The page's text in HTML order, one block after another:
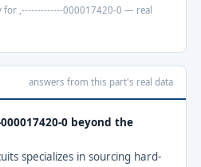
for ,-------------000017420-0 — real
answers from this part's real data
000017420-0 beyond the
specializes in sourcing hard-